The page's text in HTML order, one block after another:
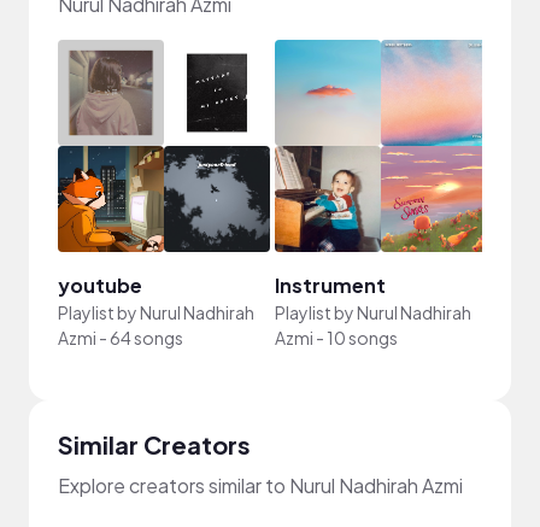
youtube
Playlist byNurul Nadhirah
Azmi - 64 songs
Instrument
Playlist byNurul Nadhirah
Azmi - 10 songs
Similar Creators
Explore creators similar to Nurul Nadhirah Azmi